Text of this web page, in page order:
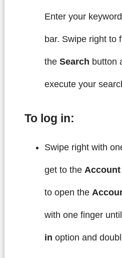
Enter your
bar. Swipe right to
the Search button
execute your
To log in:
Swipe right with
get to the Account
to open the
with one finger
in option and